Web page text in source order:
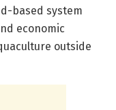
based system
economic
outside